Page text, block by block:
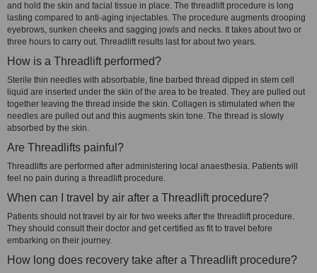
and hold the skin and facial tissue in place. The threadlift procedure is long
lasting compared to anti-aging injectables. The procedure augments drooping
eyebrows, sunken cheeks and sagging jowls and necks. It takes about two or
three hours to carry out. Threadlift results last for about two years.
How is a Threadlift performed?
Sterile thin needles with absorbable, fine barbed thread dipped in stem cell
liquid are inserted under the skin of the area to be treated. They are pulled out
together leaving the thread inside the skin. Collagen is stimulated when the
needles are pulled out and this augments skin tone. The thread is slowly
absorbed by the skin.
Are Threadlifts painful?
Threadlifts are performed after administering local anaesthesia. Patients will
feel no pain during a threadlift procedure.
When can I travel by air after a Threadlift procedure?
Patients should not travel by air for two weeks after the threadlift procedure.
They should consult their doctor and get certified as fit to travel before
embarking on their journey.
How long does recovery take after a Threadlift procedure?